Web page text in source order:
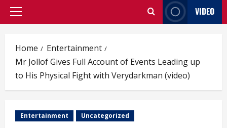
Primary
VIDEO
Home
Entertainment
Mr Jollof Gives Full Account of Events Leading up
to His Physical Fight with Verydarkman (video)
Entertainment Uncategorized